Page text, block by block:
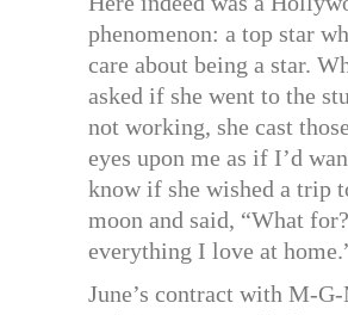
phenomenon: a top star
care about being a star.
asked if she went to the
not working, she cast
eyes upon me as if I’d
know if she wished a trip
moon and said, “What
everything I love at
June’s contract with M-